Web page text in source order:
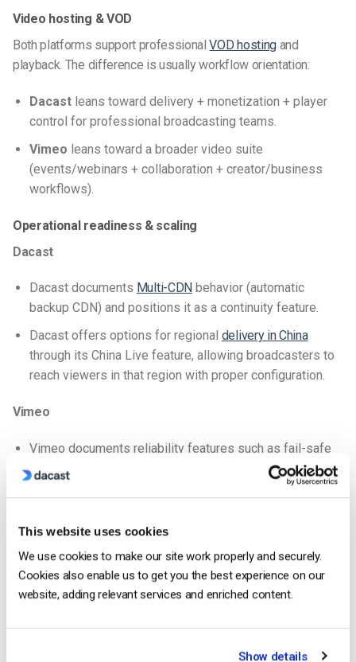
This website uses cookies
We use cookies to make our site work properly and securely.
Cookies also enable us to get you the best experience on our
website, adding relevant services and enriched content.
Show details
Video hosting & VOD
Both platforms support professionalVOD hostingand
playback. The difference is usually workflow orientation:
Dacastleans toward delivery + monetization + player
control for professional broadcasting teams.
Vimeo leans toward a broader video suite
(events/webinars + collaboration + creator/business
workflows).
Operational readiness & scaling
Dacast
Dacast documents Multi-CDN behavior (automatic
backup CDN) and positions it as a continuity feature.
Dacast offers options for regional delivery in China
through its China Live feature, allowing broadcasters to
reach viewers in that region with proper configuration.
Vimeo
Vimeo documents reliability features such as fail-safe
streaming (via its event tooling).
For large-scale live events, Vimeo recommends
to the bandwidth policy.
Vimeo is blocked by default in China; content hosted on
the platform is generally not accessible in that region.